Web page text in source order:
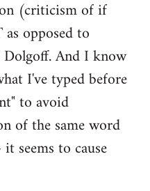
(criticism of if
opposed to
And I know
I've typed before
to avoid
of the same word
seems to cause